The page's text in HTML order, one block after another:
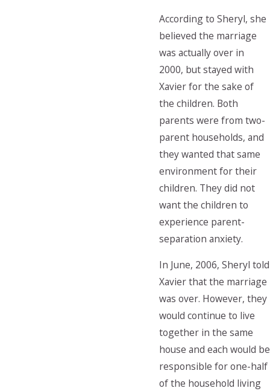
According to Sheryl, she
believed the marriage
was actually over in
2000, but stayed with
Xavier for the sake of
the children. Both
parents were from two-
parent households, and
they wanted that same
environment for their
children. They did not
want the children to
experience parent-
separation anxiety.
In June, 2006, Sheryl told
Xavier that the marriage
was over. However, they
would continue to live
together in the same
house and each would be
responsible for one-half
of the household living